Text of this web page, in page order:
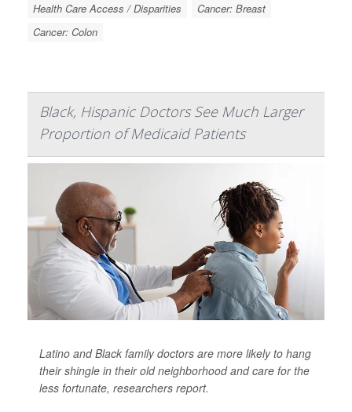
Health Care Access / Disparities
Cancer: Breast
Cancer: Colon
Black, Hispanic Doctors See Much Larger
Proportion of Medicaid Patients
Latino and Black family doctors are more likely to hang
their shingle in their old neighborhood and care for the
less fortunate, researchers report.